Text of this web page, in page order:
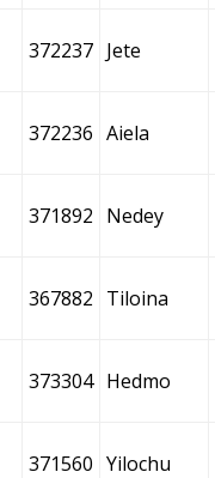
372237 Jete
372236 Aiela
371892 Nedey
367882 Tiloina
373304 Hedmo
371560 Yilochu